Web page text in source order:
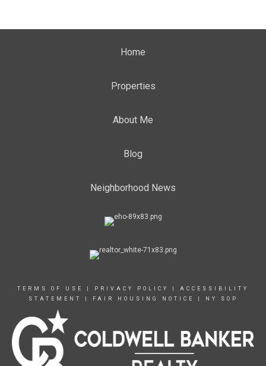
Home
Properties
About Me
Blog
Neighborhood News
TERMS OF USE PRIVACY POLICY
ACCESSIBILITY
STATEMENT
FAIR HOUSING NOTICE NY SOP